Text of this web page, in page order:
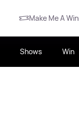
Make Me A
Shows Win